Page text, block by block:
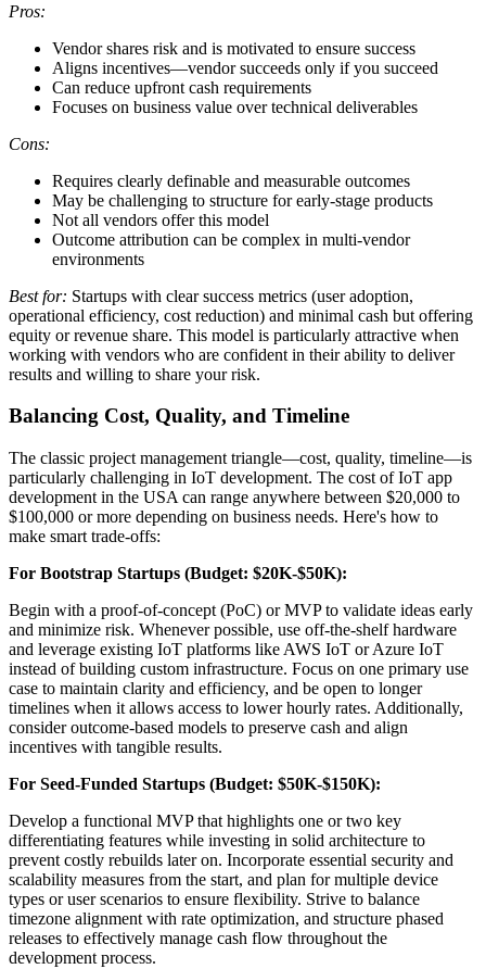
Pros:
Vendor shares risk and is motivated to ensure success
Aligns incentives—vendor succeeds only if you succeed
Can reduce upfront cash requirements
Focuses on business value over technical deliverables
Cons:
Requires clearly definable and measurable outcomes
May be challenging to structure for early-stage products
Not all vendors offer this model
Outcome attribution can be complex in multi-vendor
environments
Best for: Startups with clear success metrics (user adoption,
operational efficiency, cost reduction) and minimal cash but offering
equity or revenue share. This model is particularly attractive when
working with vendors who are confident in their ability to deliver
results and willing to share your risk.
Balancing Cost, Quality, and Timeline
The classic project management triangle—cost, quality, timeline—is
particularly challenging in IoT development. The cost of IoT app
development in the USA can range anywhere between $20,000 to
$100,000 or more depending on business needs. Here's how to
make smart trade-offs:
For Bootstrap Startups (Budget: $20K-$50K):
Begin with a proof-of-concept (PoC) or MVP to validate ideas early
and minimize risk. Whenever possible, use off-the-shelf hardware
and leverage existing IoT platforms like AWS IoT or Azure IoT
instead of building custom infrastructure. Focus on one primary use
case to maintain clarity and efficiency, and be open to longer
timelines when it allows access to lower hourly rates. Additionally,
consider outcome-based models to preserve cash and align
incentives with tangible results.
For Seed-Funded Startups (Budget: $50K-$150K):
Develop a functional MVP that highlights one or two key
differentiating features while investing in solid architecture to
prevent costly rebuilds later on. Incorporate essential security and
scalability measures from the start, and plan for multiple device
types or user scenarios to ensure flexibility. Strive to balance
timezone alignment with rate optimization, and structure phased
releases to effectively manage cash flow throughout the
development process.